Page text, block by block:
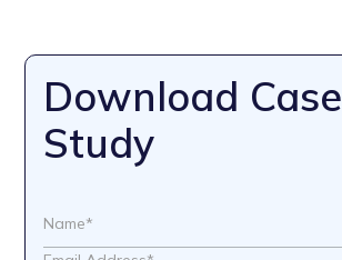
Download Case
Study